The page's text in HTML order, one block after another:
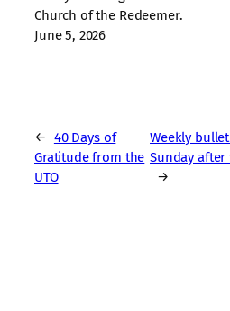
Church of the Redeemer.
June 5, 2026
← 40 Days of
Gratitude from the
UTO
Weekly
Sunday after
→